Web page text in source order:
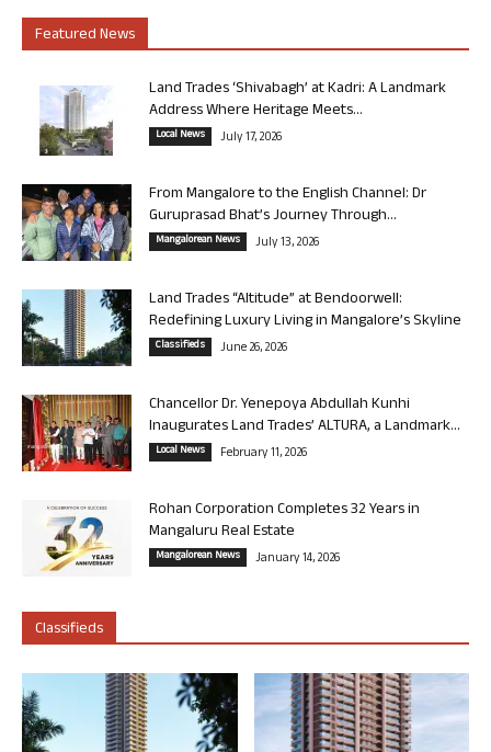
Featured News
Land Trades ‘Shivabagh’ at Kadri: A Landmark
Address Where Heritage Meets...
Local News July 17, 2026
From Mangalore to the English Channel: Dr
Guruprasad Bhat’s Journey Through...
Mangalorean News July 13, 2026
Land Trades “Altitude” at Bendoorwell:
Redefining Luxury Living in Mangalore’s Skyline
Classifieds June 26, 2026
Chancellor Dr. Yenepoya Abdullah Kunhi
Inaugurates Land Trades’ ALTURA, a Landmark...
Local News February 11, 2026
Rohan Corporation Completes 32 Years in
Mangaluru Real Estate
Mangalorean News January 14, 2026
Classifieds